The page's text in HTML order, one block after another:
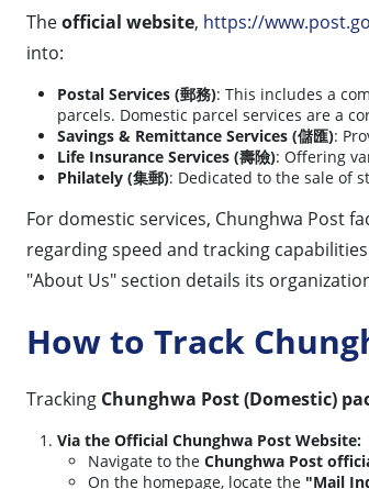
Theofficial website, https://
into:
Postal Services (郵務): This includes a
parcels. Domestic parcel services are a
Savings & Remittance Services (儲匯):
Life Insurance Services (壽險): Offering
Philately (集郵): Dedicated to the sale of
For domestic services, Chunghwa Post
regarding speed and tracking
"About Us" section details its
How to Track
Tracking Chunghwa Post (Domestic)
Via the Official Chunghwa Post Website:
Navigate to the Chunghwa Post
On the homepage, locate the "Mail